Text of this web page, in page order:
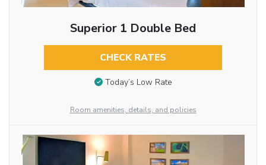
Superior 1 Double Bed
CHECK RATES
Today’s Low Rate
Room amenities, details, and policies